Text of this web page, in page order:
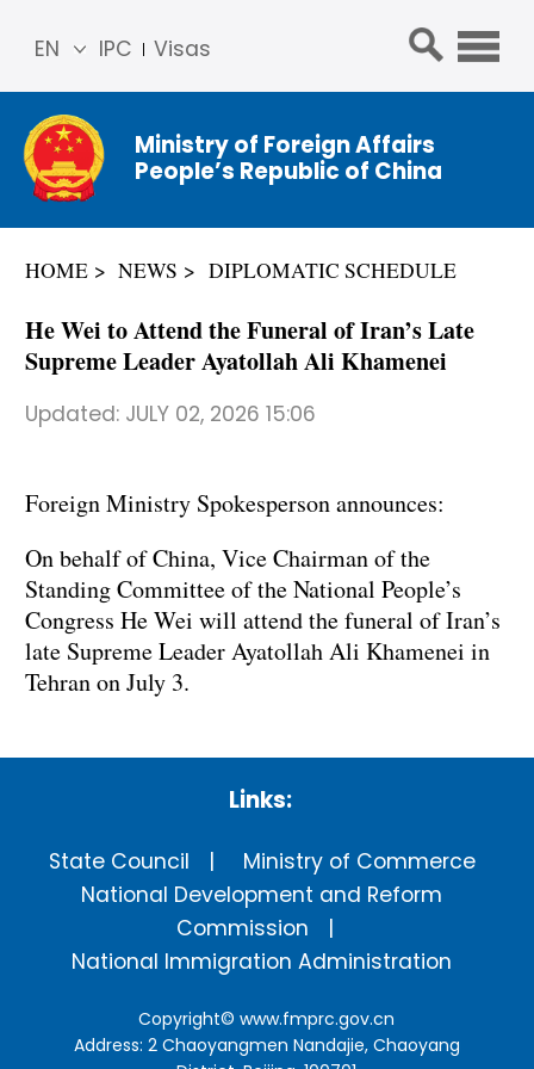
IPC Visas
EN
简体
中文
Franç
ais
عربي
Ministry of Foreign Affairs
People’s Republic of China
HOME NEWS DIPLOMATIC SCHEDULE
He Wei to Attend the Funeral of Iran’s Late
Supreme Leader Ayatollah Ali Khamenei
Updated: JULY 02, 2026 15:06
Foreign Ministry Spokesperson announces:
On behalf of China, Vice Chairman of the
Standing Committee of the National People’s
Congress He Wei will attend the funeral of Iran’s
late Supreme Leader Ayatollah Ali Khamenei in
Tehran on July 3.
Links:
State Council
Ministry of Commerce
National Development and Reform
Commission
National Immigration Administration
Copyright©www.fmprc.gov.cn
Address: 2 Chaoyangmen Nandajie, Chaoyang